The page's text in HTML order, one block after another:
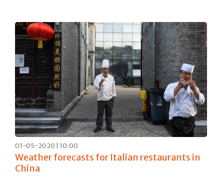
01-05-2020 | 10:00
Weather forecasts for Italian restaurants in
China